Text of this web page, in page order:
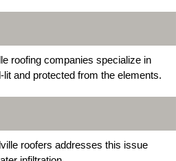
roofing companies specialize in
and protected from the elements.
roofers addresses this issue